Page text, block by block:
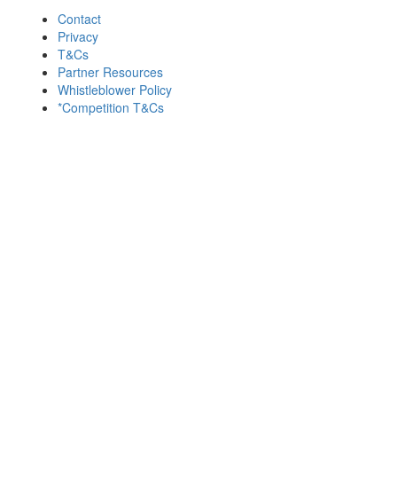
Contact
Privacy
T&Cs
Partner Resources
Whistleblower Policy
*Competition T&Cs